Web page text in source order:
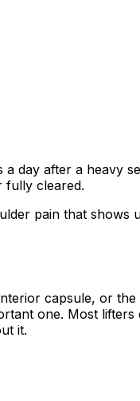
day after a heavy
fully cleared.
pain that shows
capsule, or
one. Most
it.